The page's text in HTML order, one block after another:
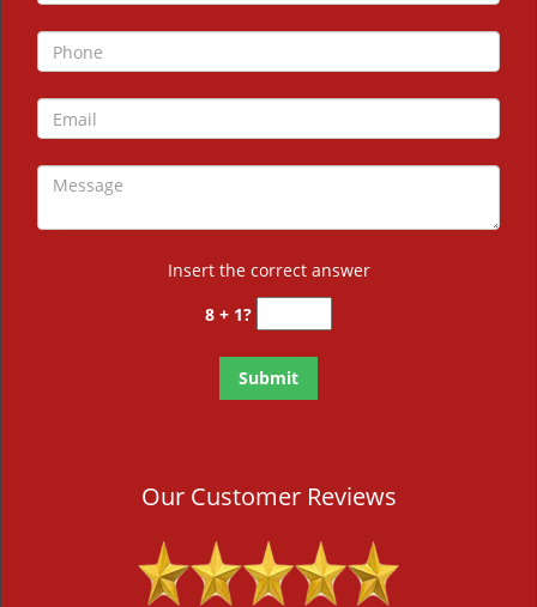
Insert the correct answer
8 + 1?
Our Customer Reviews